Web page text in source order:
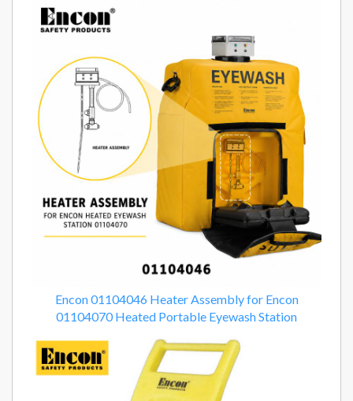
Encon 01104046 Heater Assembly for Encon
01104070 Heated Portable Eyewash Station